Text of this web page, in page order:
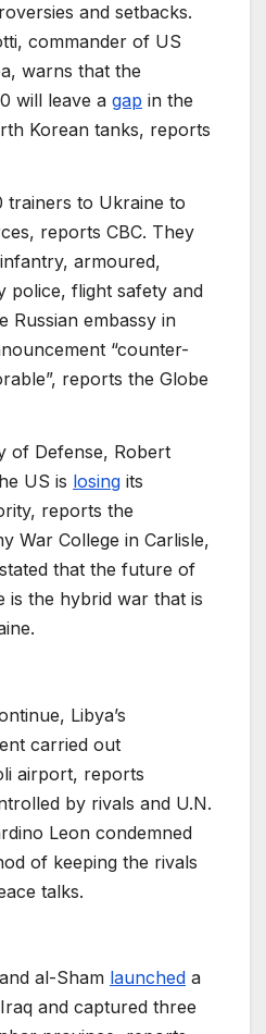
and setbacks.
commander of US
warns that the
will leave a gap in the
Korean tanks, reports
trainers to Ukraine to
reports CBC. They
armoured,
police, flight safety and
Russian embassy in
“counter-
reports the Globe
of Defense, Robert
US is losing its
reports the
War College in Carlisle,
that the future of
is the hybrid war that is
Libya’s
carried out
airport, reports
by rivals and U.N.
Leon condemned
of keeping the rivals
talks.
al-Sham launched a
and captured three